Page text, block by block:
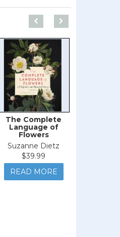
The Complete
Language of
Flowers
Suzanne Dietz
$39.99
READ MORE